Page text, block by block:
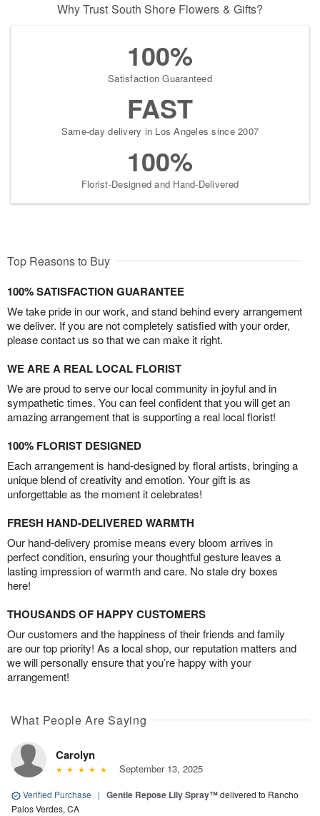
Why Trust South Shore Flowers & Gifts?
100%
Satisfaction Guaranteed
FAST
Same-day delivery in Los Angeles since 2007
100%
Florist-Designed and Hand-Delivered
Top Reasons to Buy
100% SATISFACTION GUARANTEE
We take pride in our work, and stand behind every arrangement
we deliver. If you are not completely satisfied with your order,
please contact us so that we can make it right.
WE ARE A REAL LOCAL FLORIST
We are proud to serve our local community in joyful and in
sympathetic times. You can feel confident that you will get an
amazing arrangement that is supporting a real local florist!
100% FLORIST DESIGNED
Each arrangement is hand-designed by floral artists, bringing a
unique blend of creativity and emotion. Your gift is as
unforgettable as the moment it celebrates!
FRESH HAND-DELIVERED WARMTH
Our hand-delivery promise means every bloom arrives in
perfect condition, ensuring your thoughtful gesture leaves a
lasting impression of warmth and care. No stale dry boxes
here!
THOUSANDS OF HAPPY CUSTOMERS
Our customers and the happiness of their friends and family
are our top priority! As a local shop, our reputation matters and
we will personally ensure that you’re happy with your
arrangement!
What People Are Saying
Carolyn
September 13, 2025
Verified Purchase | Gentle Repose Lily Spray™delivered to Rancho
Palos Verdes, CA